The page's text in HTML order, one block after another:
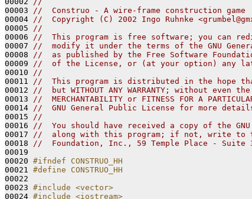
00003
//  Construo - A wire-frame construction game
00004
//  Copyright (C) 2002 Ingo Ruhnke
00005
//
00006
//  This program is free software; you can
00007
//  modify it under the terms of the GNU
00008
//  as published by the Free Software
00009
//  of the License, or (at your option) any
00010
//
00011
//  This program is distributed in the hope
00012
//  but WITHOUT ANY WARRANTY; without even
00013
//  MERCHANTABILITY or FITNESS FOR A
00014
//  GNU General Public License for more
00015
//
00016
//  You should have received a copy of the
00017
//  along with this program; if not, write to
00018
//  Foundation, Inc., 59 Temple Place - Suite
00019
00020 #ifndef CONSTRUO_HH
00021 #define CONSTRUO_HH
00022
00023 #include <vector>
00024 #include <iostream>